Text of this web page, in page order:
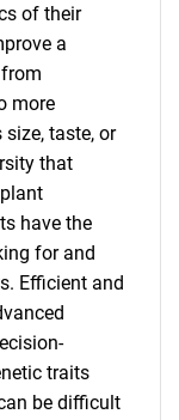
of their
a
more
taste, or
that
have the
for and
Efficient and
traits
be difficult